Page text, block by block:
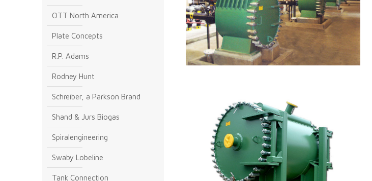
OTT North America
Plate Concepts
R.P. Adams
Rodney Hunt
Schreiber, a Parkson Brand
Shand & Jurs Biogas
Spiralengineering
Swaby Lobeline
Tank Connection